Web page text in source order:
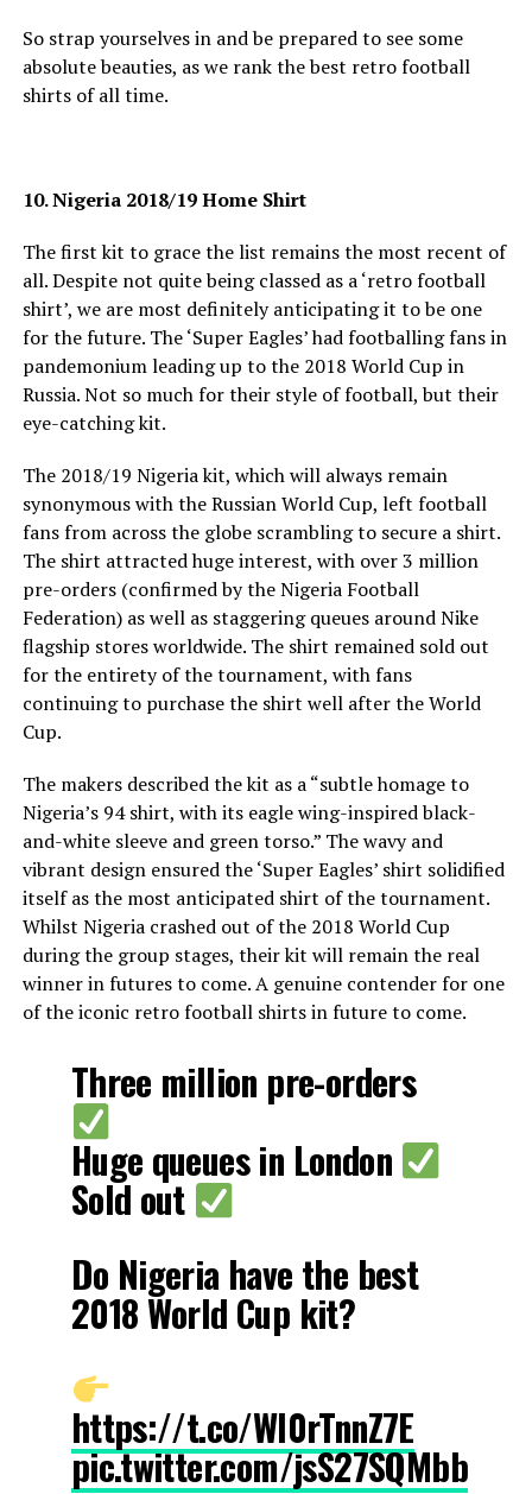
So strap yourselves in and be prepared to see some
absolute beauties, as we rank the best retro football
shirts of all time.
10. Nigeria 2018/19 Home Shirt
The first kit to grace the list remains the most recent of
all. Despite not quite being classed as a ‘retro football
shirt’, we are most definitely anticipating it to be one
for the future. The ‘Super Eagles’ had footballing fans in
pandemonium leading up to the 2018 World Cup in
Russia. Not so much for their style of football, but their
eye-catching kit.
The 2018/19 Nigeria kit, which will always remain
synonymous with the Russian World Cup, left football
fans from across the globe scrambling to secure a shirt.
The shirt attracted huge interest, with over 3 million
pre-orders (confirmed by the Nigeria Football
Federation) as well as staggering queues around Nike
flagship stores worldwide. The shirt remained sold out
for the entirety of the tournament, with fans
continuing to purchase the shirt well after the World
Cup.
The makers described the kit as a “subtle homage to
Nigeria’s 94 shirt, with its eagle wing-inspired black-
and-white sleeve and green torso.” The wavy and
vibrant design ensured the ‘Super Eagles’ shirt solidified
itself as the most anticipated shirt of the tournament.
Whilst Nigeria crashed out of the 2018 World Cup
during the group stages, their kit will remain the real
winner in futures to come. A genuine contender for one
of the iconic retro football shirts in future to come.
Three million pre-orders
Huge queues in London
Sold out
Do Nigeria have the best
2018 World Cup kit?
https://t.co/WI0rTnnZ7E
pic.twitter.com/jsS27SQMbb